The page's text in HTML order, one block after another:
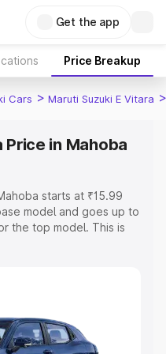
Get the app
Price Breakup
Cars > Maruti Suzuki E Vitara >
Price in Mahoba
starts at ₹15.99
model and goes up to
the top model. This is
Insurance Cost.